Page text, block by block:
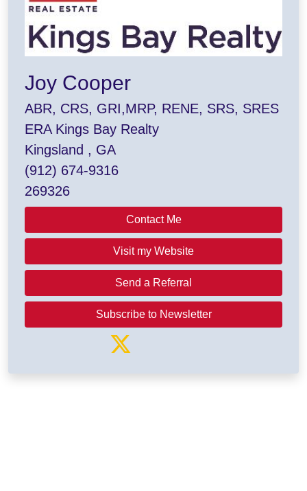
Joy Cooper
ABR, CRS, GRI,MRP, RENE, SRS, SRES
ERA Kings Bay Realty
Kingsland , GA
(912) 674-9316
269326
Contact Me
Visit my Website
Send a Referral
Subscribe to Newsletter